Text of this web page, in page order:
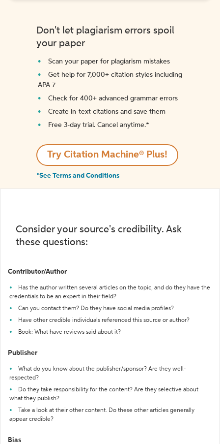
Don't let plagiarism errors spoil
your paper
Scan your paper for plagiarism mistakes
Get help for 7,000+ citation styles including
APA 7
Check for 400+ advanced grammar errors
Create in-text citations and save them
Free 3-day trial. Cancel anytime.*️
Try Citation Machine® Plus!
*See Terms and Conditions
Consider your source's credibility. Ask
these questions:
Contributor/Author
Has the author written several articles on the topic, and do they have the
credentials to be an expert in their field?
Can you contact them? Do they have social media profiles?
Have other credible individuals referenced this source or author?
Book: What have reviews said about it?
Publisher
What do you know about the publisher/sponsor? Are they well-
respected?
Do they take responsibility for the content? Are they selective about
what they publish?
Take a look at their other content. Do these other articles generally
appear credible?
Bias